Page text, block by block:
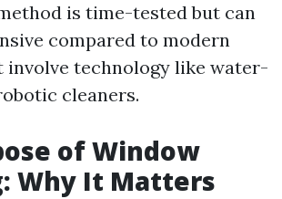
is time-tested but can
compared to modern
involve technology like water-
cleaners.
of Window
Why It Matters